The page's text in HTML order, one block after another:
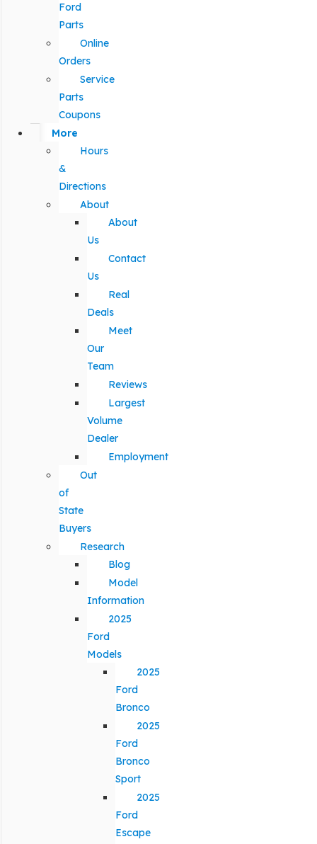
Ford
Parts
Online
Orders
Service
Parts
Coupons
More
Hours
&
Directions
About
About
Us
Contact
Us
Real
Deals
Meet
Our
Team
Reviews
Largest
Volume
Dealer
Employment
Out
of
State
Buyers
Research
Blog
Model
Information
2025
Ford
Models
2025
Ford
Bronco
2025
Ford
Bronco
Sport
2025
Ford
Escape